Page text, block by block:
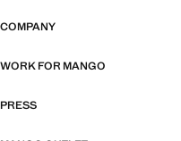
COMPANY
WORK FOR MANGO
PRESS